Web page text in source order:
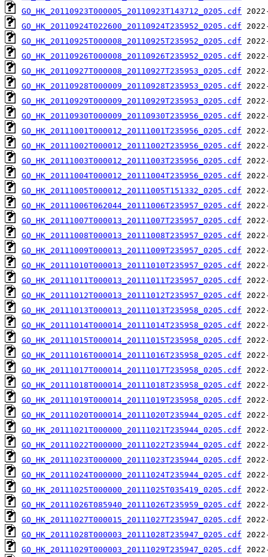
GO_HK_20110923T000005_20110923T143712_0205.cdf
GO_HK_20110924T022600_20110924T235952_0205.cdf
GO_HK_20110925T000008_20110925T235952_0205.cdf
GO_HK_20110926T000008_20110926T235952_0205.cdf
GO_HK_20110927T000008_20110927T235953_0205.cdf
GO_HK_20110928T000009_20110928T235953_0205.cdf
GO_HK_20110929T000009_20110929T235953_0205.cdf
GO_HK_20110930T000009_20110930T235956_0205.cdf
GO_HK_20111001T000012_20111001T235956_0205.cdf
GO_HK_20111002T000012_20111002T235956_0205.cdf
GO_HK_20111003T000012_20111003T235956_0205.cdf
GO_HK_20111004T000012_20111004T235956_0205.cdf
GO_HK_20111005T000012_20111005T151332_0205.cdf
GO_HK_20111006T062044_20111006T235957_0205.cdf
GO_HK_20111007T000013_20111007T235957_0205.cdf
GO_HK_20111008T000013_20111008T235957_0205.cdf
GO_HK_20111009T000013_20111009T235957_0205.cdf
GO_HK_20111010T000013_20111010T235957_0205.cdf
GO_HK_20111011T000013_20111011T235957_0205.cdf
GO_HK_20111012T000013_20111012T235957_0205.cdf
GO_HK_20111013T000013_20111013T235958_0205.cdf
GO_HK_20111014T000014_20111014T235958_0205.cdf
GO_HK_20111015T000014_20111015T235958_0205.cdf
GO_HK_20111016T000014_20111016T235958_0205.cdf
GO_HK_20111017T000014_20111017T235958_0205.cdf
GO_HK_20111018T000014_20111018T235958_0205.cdf
GO_HK_20111019T000014_20111019T235958_0205.cdf
GO_HK_20111020T000014_20111020T235944_0205.cdf
GO_HK_20111021T000000_20111021T235944_0205.cdf
GO_HK_20111022T000000_20111022T235944_0205.cdf
GO_HK_20111023T000000_20111023T235944_0205.cdf
GO_HK_20111024T000000_20111024T235944_0205.cdf
GO_HK_20111025T000000_20111025T035419_0205.cdf
GO_HK_20111026T085940_20111026T235959_0205.cdf
GO_HK_20111027T000015_20111027T235947_0205.cdf
GO_HK_20111028T000003_20111028T235947_0205.cdf
GO_HK_20111029T000003_20111029T235947_0205.cdf